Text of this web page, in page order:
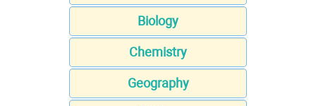
Biology
Chemistry
Geography